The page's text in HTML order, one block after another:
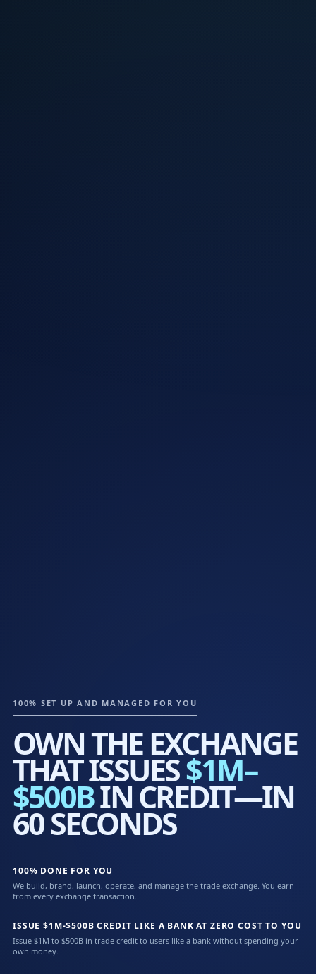
100% SET UP AND MANAGED FOR YOU
OWN THE EXCHANGE
THAT ISSUES$1M–
$500BIN CREDIT—IN
60 SECONDS
100% DONE FOR YOU
We build, brand, launch, operate, and manage the trade exchange. You earn
from every exchange transaction.
ISSUE $1M-$500B CREDIT LIKE A BANK AT ZERO COST TO YOU
Issue $1M to $500B in trade credit to users like a bank without spending your
own money.